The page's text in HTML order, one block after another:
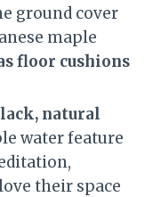
ground cover
maple
floor cushions
natural
water feature
their space